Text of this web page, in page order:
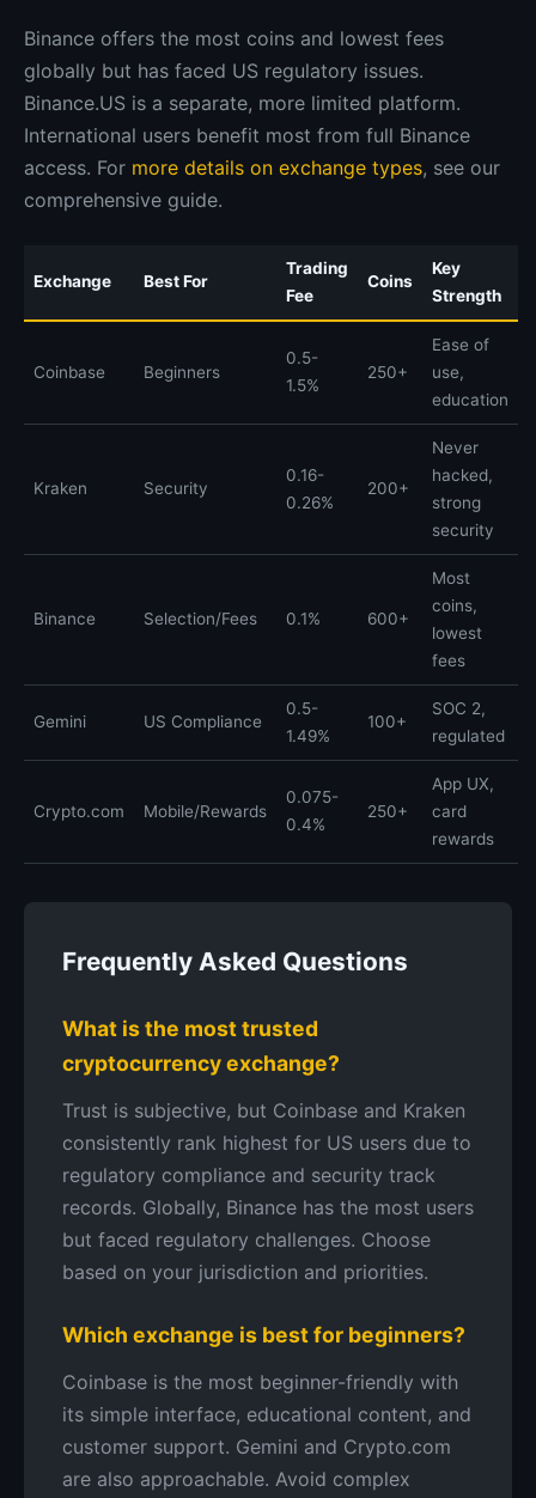
Binance offers the most coins and lowest fees
globally but has faced US regulatory issues.
Binance.US is a separate, more limited platform.
International users benefit most from full Binance
access. For more details on exchange types, see our
comprehensive guide.
Exchange Best For
Trading
Fee
Coins
Key
Strength
Coinbase Beginners
0.5-
1.5%
250+
Ease of
use,
education
Kraken Security
0.16-
0.26%
200+
Never
hacked,
strong
security
Binance Selection/Fees 0.1% 600+
Most
coins,
lowest
fees
Gemini US Compliance
0.5-
1.49%
100+
SOC 2,
regulated
Crypto.com Mobile/Rewards
0.075-
0.4%
250+
App UX,
card
rewards
Frequently Asked Questions
What is the most trusted
cryptocurrency exchange?
Trust is subjective, but Coinbase and Kraken
consistently rank highest for US users due to
regulatory compliance and security track
records. Globally, Binance has the most users
but faced regulatory challenges. Choose
based on your jurisdiction and priorities.
Which exchange is best for beginners?
Coinbase is the most beginner-friendly with
its simple interface, educational content, and
customer support. Gemini and Crypto.com
are also approachable. Avoid complex